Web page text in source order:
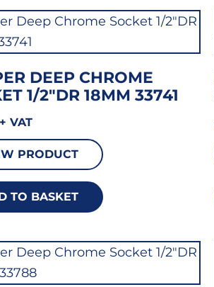
DEEP CHROME
1/2″DR 18MM 33741
+ VAT
PRODUCT
TO BASKET